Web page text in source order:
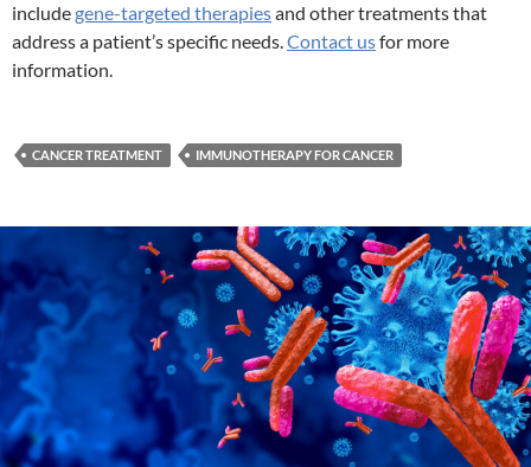
includegene-targeted therapiesand other treatments that
address a patient’s specific needs.Contact usfor more
information.
CANCER TREATMENT IMMUNOTHERAPY FOR CANCER